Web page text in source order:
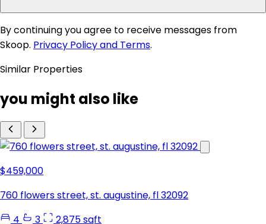
By continuing you agree to receive messages from
Skoop. Privacy Policy and Terms.
Similar Properties
you might also like
$459,000
760 flowers street, st. augustine, fl 32092
4
3 2,875 sqft